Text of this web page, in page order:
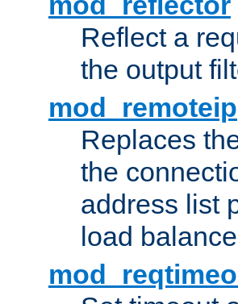
Reflect a
the output
mod_remoteip
Replaces
the
address list
load